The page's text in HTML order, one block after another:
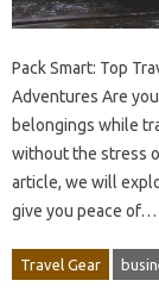
Pack Smart: Top
Adventures Are
belongings while
without the stress
article, we will
give you peace of…
Travel Gear